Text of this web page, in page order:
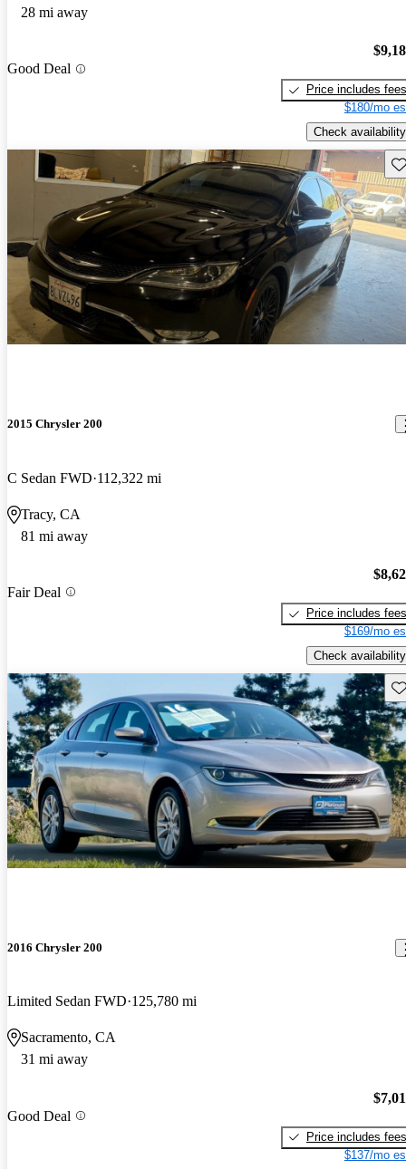
28 mi away
Good Deal
Price includes fees
$180/mo
Check availability
2015 Chrysler 200
C Sedan FWD 112,322 mi
Tracy, CA
81 mi away
Fair Deal
Price includes fees
$169/mo
Check availability
2016 Chrysler 200
Limited Sedan FWD 125,780 mi
Sacramento, CA
31 mi away
Good Deal
Price includes fees
$137/mo